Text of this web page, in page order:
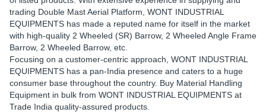
trading Double Mast Aerial Platform, WONT INDUSTRIAL
EQUIPMENTS has made a reputed name for itself in the market
with high-quality 2 Wheeled (SR) Barrow, 2 Wheeled Angle Frame
Barrow, 2 Wheeled Barrow, etc.
Focusing on a customer-centric approach, WONT INDUSTRIAL
EQUIPMENTS has a pan-India presence and caters to a huge
consumer base throughout the country. Buy Material Handling
Equipment in bulk from WONT INDUSTRIAL EQUIPMENTS at
Trade India quality-assured products.